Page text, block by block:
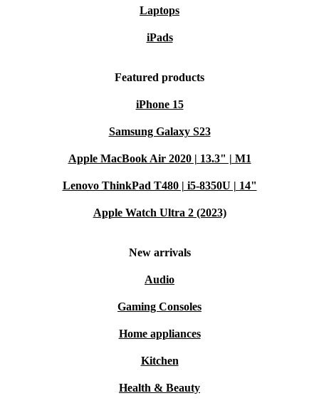
Laptops
iPads
Featured products
iPhone 15
Samsung Galaxy S23
Apple MacBook Air 2020 | 13.3" | M1
Lenovo ThinkPad T480 | i5-8350U | 14"
Apple Watch Ultra 2 (2023)
New arrivals
Audio
Gaming Consoles
Home appliances
Kitchen
Health & Beauty